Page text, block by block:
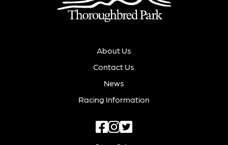
About Us
Contact Us
News
Racing Information